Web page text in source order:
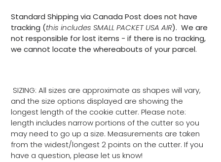
Standard Shipping via Canada Post does not have
tracking (this includes SMALL PACKET USA AIR). We are
not responsible for lost items - if there is no tracking,
we cannot locate the whereabouts of your parcel.
SIZING: All sizes are approximate as shapes will vary,
and the size options displayed are showing the
longest length of the cookie cutter. Please note:
length includes narrow portions of the cutter so you
may need to go up a size. Measurements are taken
from the widest/longest 2 points on the cutter. If you
have a question, please let us know!